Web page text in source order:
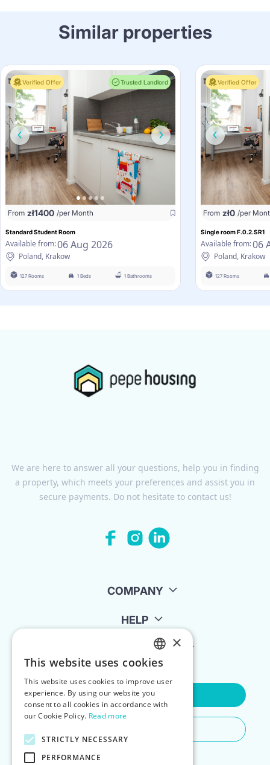
Similar properties
Verified Offer Trusted Landlord
From zł1400 /per Month
Standard Student Room
Available from:06 Aug 2026
Poland, Krakow
127 Rooms 1 Beds 1 Bathrooms
Verified Offer
From zł0 /per
Single room F.0.2.SR1
Available from:06
Poland, Krakow
127 Rooms
We are here to answer all your questions, help you in finding
a property, which meets your preferences and assist you in
secure payments. Do not hesitate to contact us!
COMPANY
HELP
FOR LANDLORDS
Contact Us
ENGLISH
POLISH
×
This website uses cookies
This website uses cookies to improve user
experience. By using our website you
consent to all cookies in accordance with
our Cookie Policy. Read more
STRICTLY NECESSARY
PERFORMANCE